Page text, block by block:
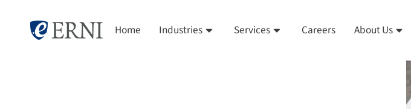
Home Industries Services Careers About Us